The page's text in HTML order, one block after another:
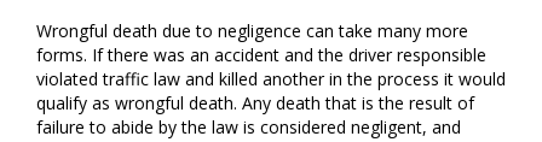
Wrongful death due to negligence can take many more
forms. If there was an accident and the driver responsible
violated traffic law and killed another in the process it would
qualify as wrongful death. Any death that is the result of
failure to abide by the law is considered negligent, and